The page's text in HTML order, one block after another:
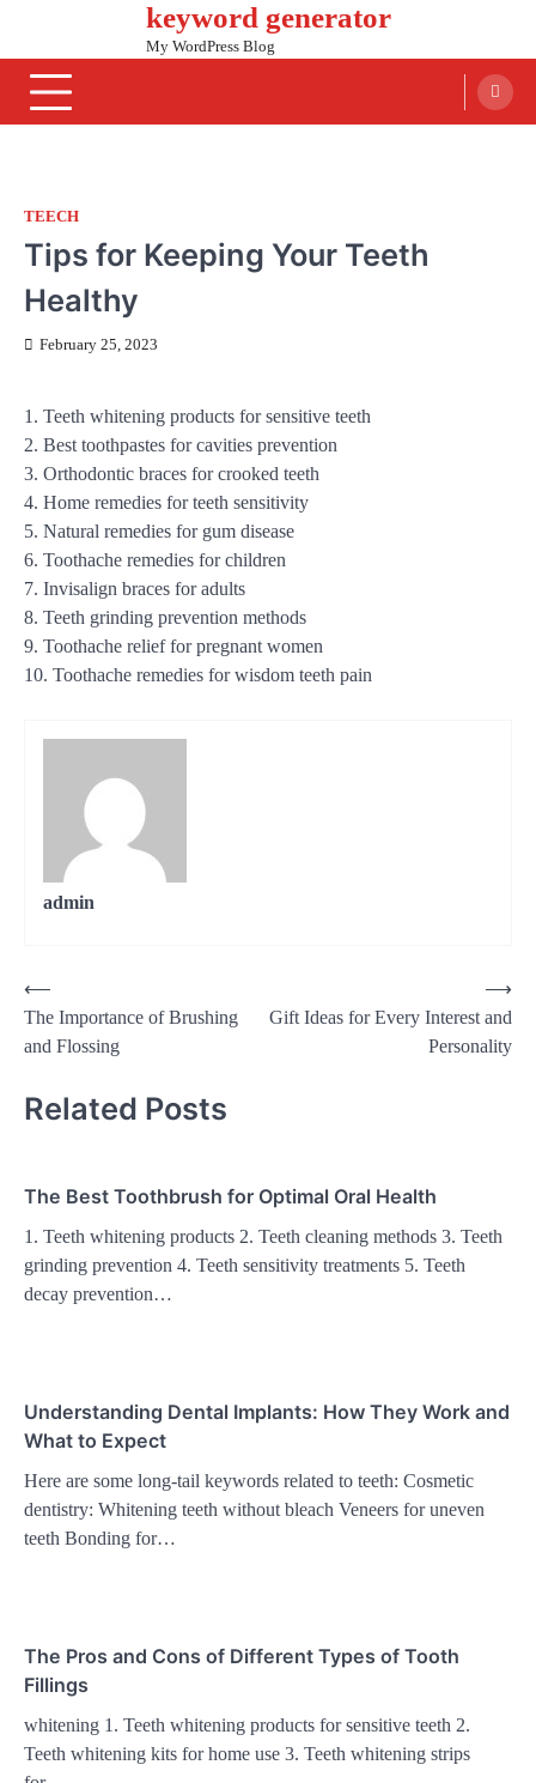
content
keyword generator
My WordPress Blog
TEECH
Tips for Keeping Your Teeth
Healthy
February 25, 2023
1. Teeth whitening products for sensitive teeth
2. Best toothpastes for cavities prevention
3. Orthodontic braces for crooked teeth
4. Home remedies for teeth sensitivity
5. Natural remedies for gum disease
6. Toothache remedies for children
7. Invisalign braces for adults
8. Teeth grinding prevention methods
9. Toothache relief for pregnant women
10. Toothache remedies for wisdom teeth pain
admin
Post
navigation
⟵
The Importance of Brushing
and Flossing
Gift Ideas for Every Interest and
Personality
⟶
Related Posts
The Best Toothbrush for Optimal Oral Health
1. Teeth whitening products 2. Teeth cleaning methods 3. Teeth
grinding prevention 4. Teeth sensitivity treatments 5. Teeth
decay prevention…
Understanding Dental Implants: How They Work and
What to Expect
Here are some long-tail keywords related to teeth: Cosmetic
dentistry: Whitening teeth without bleach Veneers for uneven
teeth Bonding for…
The Pros and Cons of Different Types of Tooth
Fillings
whitening 1. Teeth whitening products for sensitive teeth 2.
Teeth whitening kits for home use 3. Teeth whitening strips